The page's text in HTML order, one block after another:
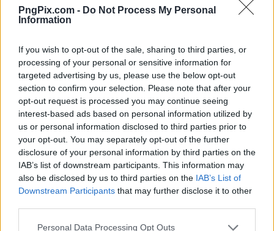
PngPix.com - Do Not Process My Personal
Information
If you wish to opt-out of the sale, sharing to third parties, or
processing of your personal or sensitive information for
targeted advertising by us, please use the below opt-out
section to confirm your selection. Please note that after your
opt-out request is processed you may continue seeing
interest-based ads based on personal information utilized by
us or personal information disclosed to third parties prior to
your opt-out. You may separately opt-out of the further
disclosure of your personal information by third parties on the
IAB’s list of downstream participants. This information may
also be disclosed by us to third parties on the IAB’s List of
Downstream Participants that may further disclose it to other
Personal Data Processing Opt Outs